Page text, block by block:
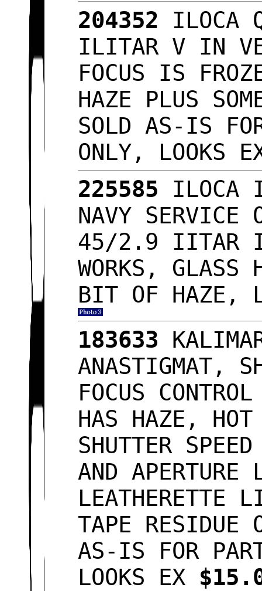
204352 ILOCA
ILITAR V IN
FOCUS IS
HAZE PLUS
SOLD AS-IS
ONLY, LOOKS
225585 ILOCA
NAVY SERVICE
45/2.9 IITAR
WORKS, GLASS
BIT OF HAZE,
183633
ANASTIGMAT,
FOCUS
HAS HAZE, HOT
SHUTTER
AND APERTURE
LEATHERETTE
TAPE RESIDUE
AS-IS FOR
LOOKS EX